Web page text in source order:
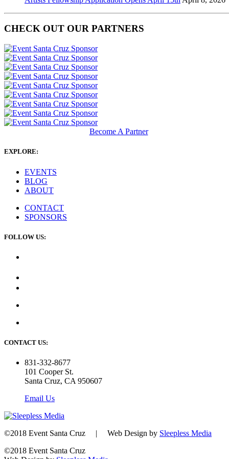
CHECK OUT OUR PARTNERS
Become A Partner
EXPLORE:
EVENTS
BLOG
ABOUT
CONTACT
SPONSORS
FOLLOW US:
CONTACT US:
831-332-8677
101 Cooper St.
Santa Cruz, CA 950607
Email Us
©2018 Event Santa Cruz | Web Design by Sleepless Media
©2018 Event Santa Cruz